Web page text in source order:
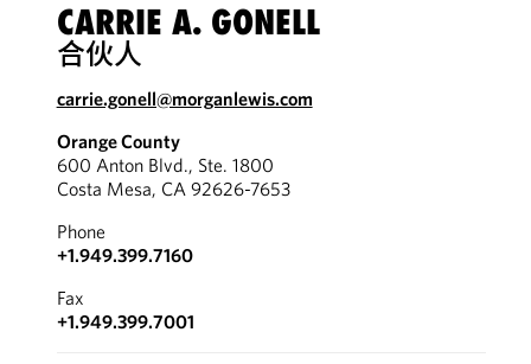
CARRIE A. GONELL
合伙人
carrie.gonell@morganlewis.com
Orange County
600 Anton Blvd., Ste. 1800
Costa Mesa, CA 92626-7653
Phone
+1.949.399.7160
Fax
+1.949.399.7001